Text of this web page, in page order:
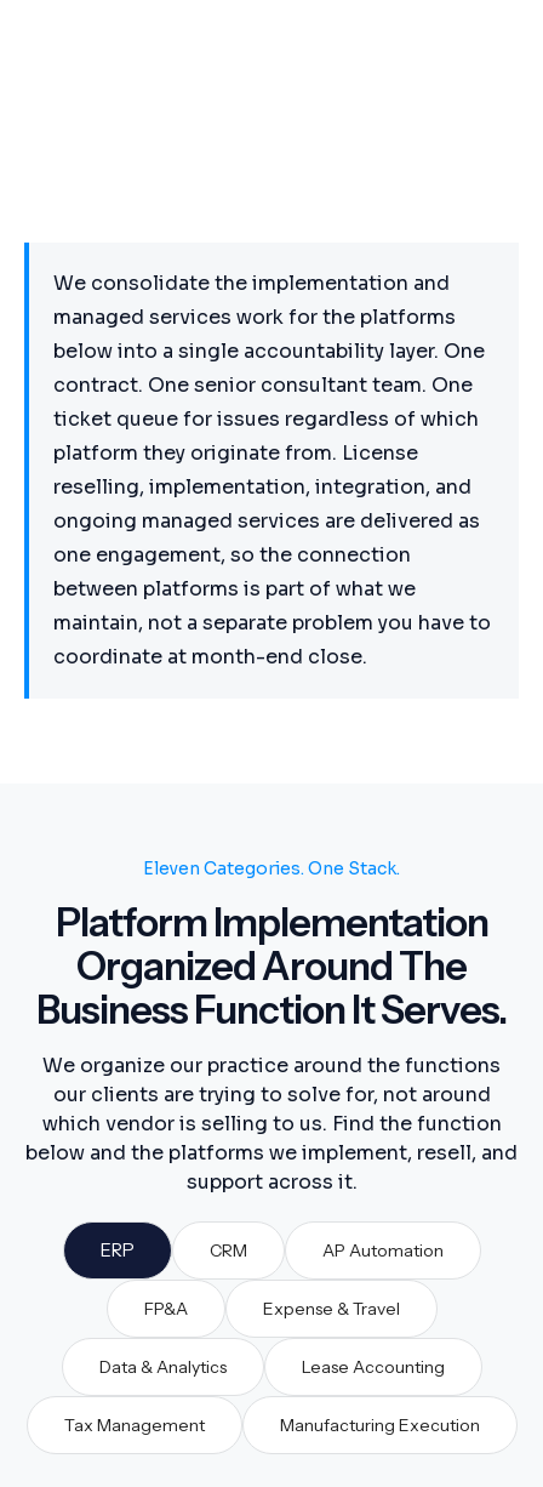
We consolidate the implementation and
managed services work for the platforms
below into a single accountability layer. One
contract. One senior consultant team. One
ticket queue for issues regardless of which
platform they originate from. License
reselling, implementation, integration, and
ongoing managed services are delivered as
one engagement, so the connection
between platforms is part of what we
maintain, not a separate problem you have to
coordinate at month-end close.
Eleven Categories. One Stack.
Platform Implementation
Organized Around The
Business Function It Serves.
We organize our practice around the functions
our clients are trying to solve for, not around
which vendor is selling to us. Find the function
below and the platforms we implement, resell, and
support across it.
ERP CRM AP Automation
FP&A Expense & Travel
Data & Analytics Lease Accounting
Tax Management Manufacturing Execution